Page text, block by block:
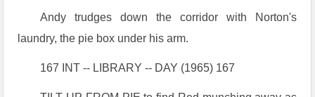
Andy trudges down the corridor with Norton's
laundry, the pie box under his arm.
167 INT -- LIBRARY -- DAY (1965) 167